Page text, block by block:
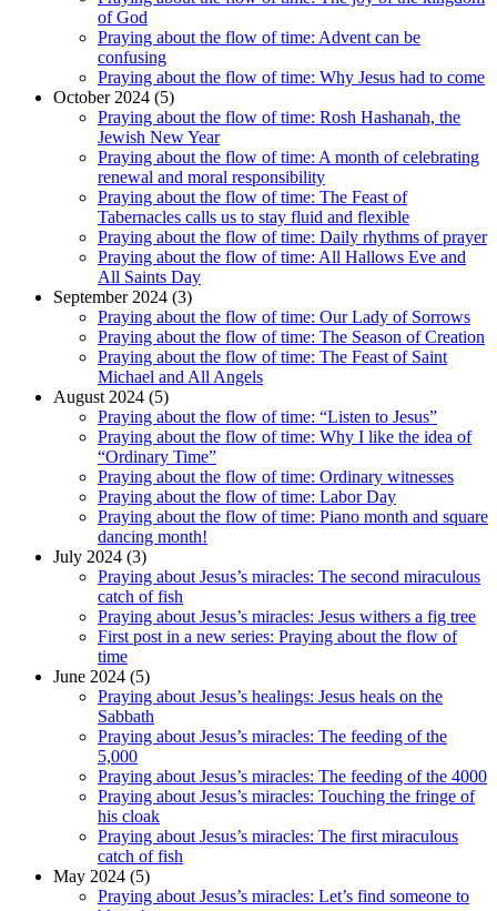
of God
Praying about the flow of time: Advent can be
confusing
Praying about the flow of time: Why Jesus had to come
October 2024 (5)
Praying about the flow of time: Rosh Hashanah, the
Jewish New Year
Praying about the flow of time: A month of celebrating
renewal and moral responsibility
Praying about the flow of time: The Feast of
Tabernacles calls us to stay fluid and flexible
Praying about the flow of time: Daily rhythms of prayer
Praying about the flow of time: All Hallows Eve and
All Saints Day
September 2024 (3)
Praying about the flow of time: Our Lady of Sorrows
Praying about the flow of time: The Season of Creation
Praying about the flow of time: The Feast of Saint
Michael and All Angels
August 2024 (5)
Praying about the flow of time: “Listen to Jesus”
Praying about the flow of time: Why I like the idea of
“Ordinary Time”
Praying about the flow of time: Ordinary witnesses
Praying about the flow of time: Labor Day
Praying about the flow of time: Piano month and square
dancing month!
July 2024 (3)
Praying about Jesus’s miracles: The second miraculous
catch of fish
Praying about Jesus’s miracles: Jesus withers a fig tree
First post in a new series: Praying about the flow of
time
June 2024 (5)
Praying about Jesus’s healings: Jesus heals on the
Sabbath
Praying about Jesus’s miracles: The feeding of the
5,000
Praying about Jesus’s miracles: The feeding of the 4000
Praying about Jesus’s miracles: Touching the fringe of
his cloak
Praying about Jesus’s miracles: The first miraculous
catch of fish
May 2024 (5)
Praying about Jesus’s miracles: Let’s find someone to